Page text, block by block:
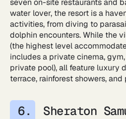
water lover, the resort is a
activities, from diving to
dolphin encounters. While the
(the highest level
includes a private cinema,
private pool), all feature luxury
terrace, rainforest showers,
Sheraton